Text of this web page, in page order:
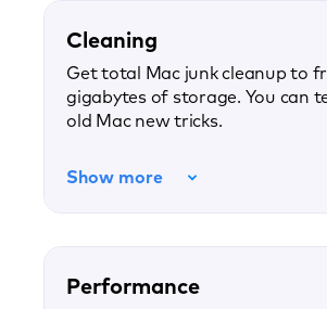
Cleaning
Get total Mac junk cleanup to
gigabytes of storage. You can
old Mac new tricks.
Show more
Performance